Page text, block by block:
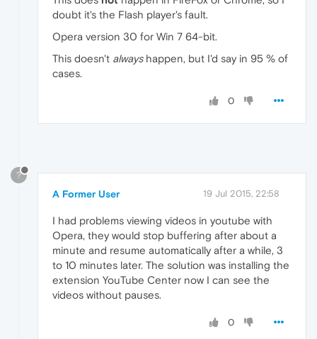
doubt it's the Flash player's fault.
Opera version 30 for Win 7 64-bit.
This doesn't alwayshappen, but I'd say in 95 % of
cases.
0
?
A Former User 19 Jul 2015, 22:58
I had problems viewing videos in youtube with
Opera, they would stop buffering after about a
minute and resume automatically after a while, 3
to 10 minutes later. The solution was installing the
extension YouTube Center now I can see the
videos without pauses.
0